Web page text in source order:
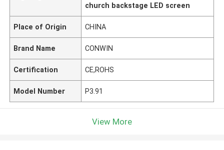
church backstage LED screen
Place of Origin CHINA
Brand Name CONWIN
Certification CE,ROHS
Model Number P3.91
View More